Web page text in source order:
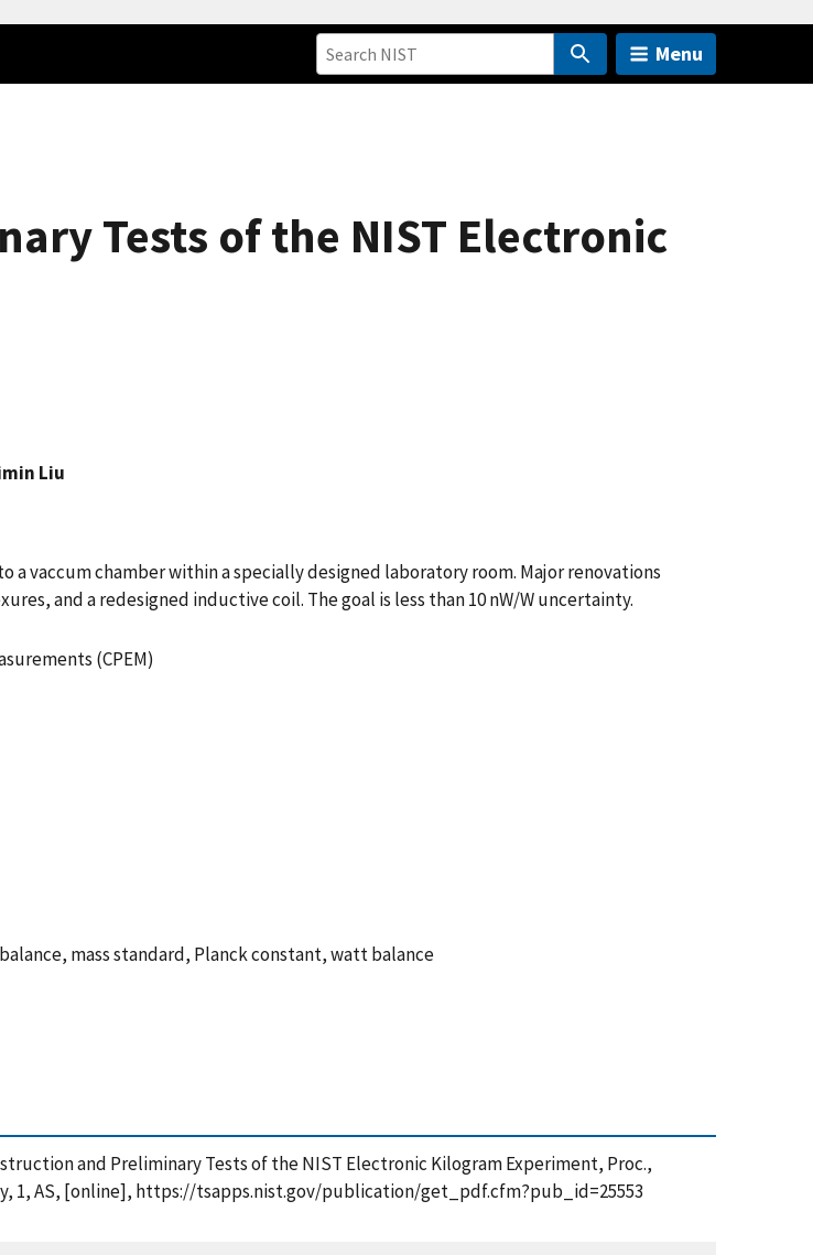
Menu
Tests of the NIST Electronic
Liu
vaccum chamber within a specially designed laboratory room. Major renovations
and a redesigned inductive coil. The goal is less than 10 nW/W uncertainty.
(CPEM)
mass standard, Planck constant, watt balance
and Preliminary Tests of the NIST Electronic Kilogram Experiment, Proc.,
1, AS, [online], https://tsapps.nist.gov/publication/get_pdf.cfm?pub_id=25553